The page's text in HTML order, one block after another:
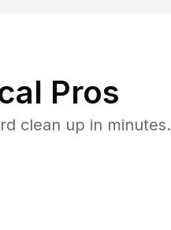
Pros
clean up in minutes.